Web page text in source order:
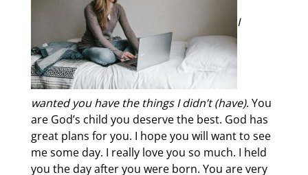
I
wanted you have the things I didn’t (have). You
are God’s child you deserve the best. God has
great plans for you. I hope you will want to see
me some day. I really love you so much. I held
you the day after you were born. You are very